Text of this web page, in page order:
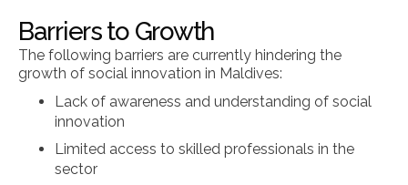
Barriers to Growth
The following barriers are currently hindering the
growth of social innovation in Maldives:
Lack of awareness and understanding of social
innovation
Limited access to skilled professionals in the
sector